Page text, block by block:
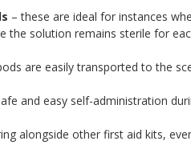
– these are ideal for instances
the solution remains sterile for
are easily transported to the
and easy self-administration
alongside other first aid kits,